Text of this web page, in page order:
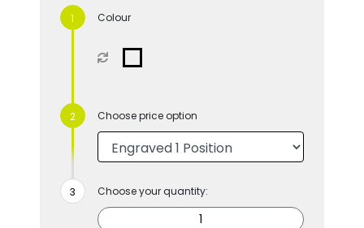
Colour
Choose price option
Choose your quantity: